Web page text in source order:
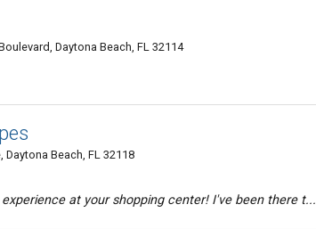
Daytona Beach, FL 32114
Beach, FL 32118
at your shopping center! I've been there t...